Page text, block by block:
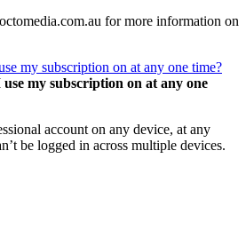
for more information on
my subscription on at any one time?
my subscription on at any one
account on any device, at any
be logged in across multiple devices.